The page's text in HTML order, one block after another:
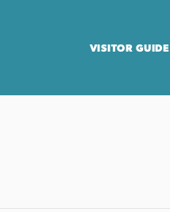
VISITOR GUIDE